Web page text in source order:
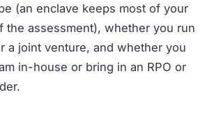
(an enclave keeps most of your
the assessment), whether you run
a joint venture, and whether you
in-house or bring in an RPO or